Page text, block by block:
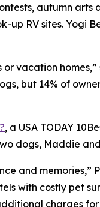
autumn arts
up RV sites. Yogi
vacation homes,”
but 14% of
, a USA TODAY
dogs, Maddie
and memories,”
with costly pet
charges